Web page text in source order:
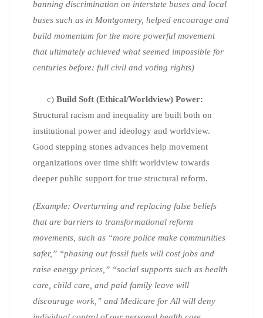
banning discrimination on interstate buses and local
buses such as in Montgomery, helped encourage and
build momentum for the more powerful movement
that ultimately achieved what seemed impossible for
centuries before: full civil and voting rights)
c) Build Soft (Ethical/Worldview) Power:
Structural racism and inequality are built both on
institutional power and ideology and worldview.
Good stepping stones advances help movement
organizations over time shift worldview towards
deeper public support for true structural reform.
(Example: Overturning and replacing false beliefs
that are barriers to transformational reform
movements, such as “more police make communities
safer,” “phasing out fossil fuels will cost jobs and
raise energy prices,” “social supports such as health
care, child care, and paid family leave will
discourage work,” and Medicare for All will deny